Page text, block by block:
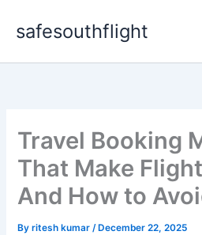
safesouthflight
Travel Booking
That Make
And How to
Byritesh kumar/ December 22, 2025